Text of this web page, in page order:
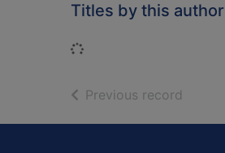
Titles by this author
Loading...
Previous record